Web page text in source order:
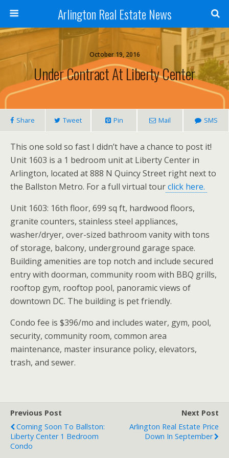
Arlington Real Estate News
October 19, 2016
Under Contract At Liberty Center
Share Tweet Pin Mail SMS
This one sold so fast I didn’t have a chance to post it!
Unit 1603 is a 1 bedroom unit at Liberty Center in
Arlington, located at 888 N Quincy Street right next to
the Ballston Metro. For a full virtual tourclick here.
Unit 1603: 16th floor, 699 sq ft, hardwood floors,
granite counters, stainless steel appliances,
washer/dryer, over-sized bathroom vanity with tons
of storage, balcony, underground garage space.
Building amenities are top notch and include secured
entry with doorman, community room with BBQ grills,
rooftop gym, rooftop pool, panoramic views of
downtown DC. The building is pet friendly.
Condo fee is $396/mo and includes water, gym, pool,
security, community room, common area
maintenance, master insurance policy, elevators,
trash, and sewer.
Previous Post
Coming Soon To Ballston:
Liberty Center 1 Bedroom
Condo
Next Post
Arlington Real Estate Price
Down In September